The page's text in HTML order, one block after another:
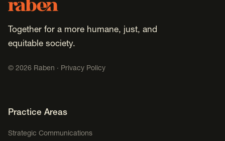
Footer
Raben
Together for a more humane, just, and
equitable society.
© 2026 Raben · Privacy Policy
Footer Navigation
Practice Areas
Strategic Communications